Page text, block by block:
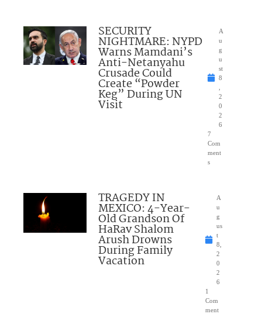
SECURITY
NIGHTMARE: NYPD
Warns Mamdani’s
Anti-Netanyahu
Crusade Could
Create “Powder
Keg” During UN
Visit
A
u
g
u
st
8
2
0
2
6
7
Com
ment
s
TRAGEDY IN
MEXICO: 4-Year-
Old Grandson Of
HaRav Shalom
Arush Drowns
During Family
Vacation
A
u
g
us
t
8,
2
0
2
6
1
Com
ment